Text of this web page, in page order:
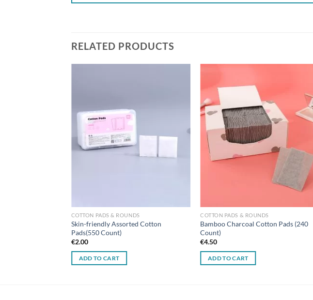
RELATED PRODUCTS
COTTON PADS & ROUNDS
Skin-friendly Assorted Cotton
Pads(550 Count)
€2.00
ADD TO CART
wishlist
COTTON PADS & ROUNDS
Bamboo Charcoal Cotton Pads (240
Count)
€4.50
ADD TO CART